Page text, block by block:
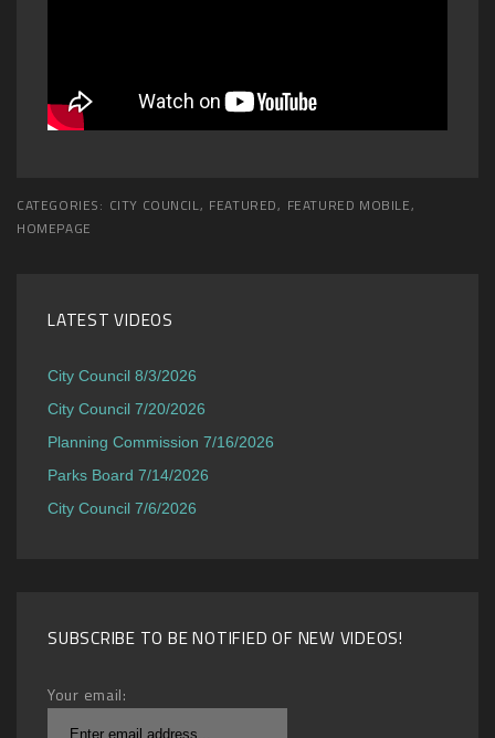
CATEGORIES: CITY COUNCIL, FEATURED, FEATURED MOBILE,
HOMEPAGE
LATEST VIDEOS
City Council 8/3/2026
City Council 7/20/2026
Planning Commission 7/16/2026
Parks Board 7/14/2026
City Council 7/6/2026
SUBSCRIBE TO BE NOTIFIED OF NEW VIDEOS!
Your email: